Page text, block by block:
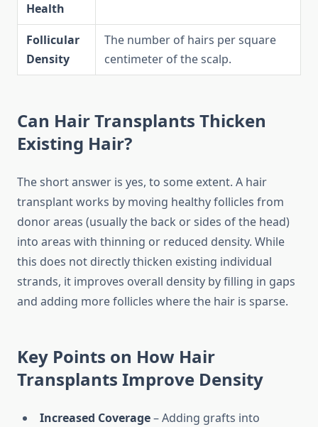
Health
Follicular
Density
The number of hairs per square
centimeter of the scalp.
Can Hair Transplants Thicken
Existing Hair?
The short answer is yes, to some extent. A hair
transplant works by moving healthy follicles from
donor areas (usually the back or sides of the head)
into areas with thinning or reduced density. While
this does not directly thicken existing individual
strands, it improves overall density by filling in gaps
and adding more follicles where the hair is sparse.
Key Points on How Hair
Transplants Improve Density
Increased Coverage– Adding grafts into